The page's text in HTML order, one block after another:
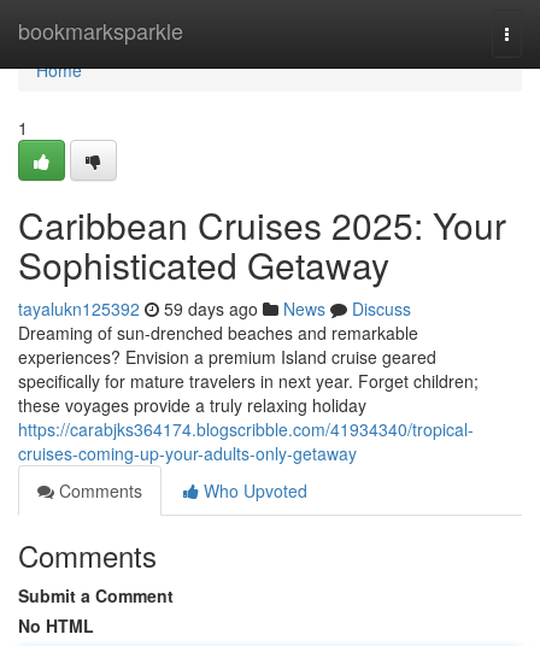
bookmarksparkle
Home
Home
1
Caribbean Cruises 2025: Your
Sophisticated Getaway
tayalukn125392 59 days ago News
Discuss
Dreaming of sun-drenched beaches and remarkable
experiences? Envision a premium Island cruise geared
specifically for mature travelers in next year. Forget children;
these voyages provide a truly relaxing holiday
https://carabjks364174.blogscribble.com/41934340/tropical-
cruises-coming-up-your-adults-only-getaway
Comments
Who Upvoted
Comments
Submit a Comment
No HTML